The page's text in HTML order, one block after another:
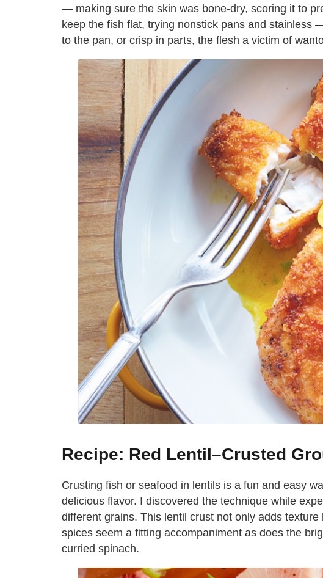
— making sure the skin was bone-dry, scoring it to
keep the fish flat, trying nonstick pans and stainless
to the pan, or crisp in parts, the flesh a victim of
Recipe: Red Lentil–Crusted
Crusting fish or seafood in lentils is a fun and easy
delicious flavor. I discovered the technique while
different grains. This lentil crust not only adds
spices seem a fitting accompaniment as does the
curried spinach.